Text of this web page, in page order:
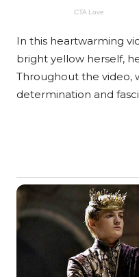
In this heartwarming
bright yellow herself,
Throughout the video,
determination and